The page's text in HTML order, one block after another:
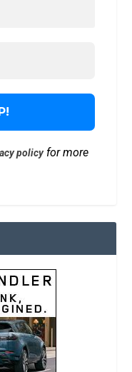
policyfor more